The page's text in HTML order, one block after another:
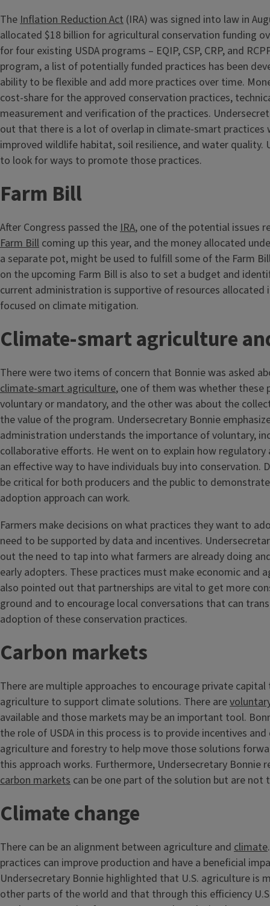
TheInflation Reduction Act (IRA) was signed into law in
allocated $18 billion for agricultural conservation funding
for four existing USDA programs – EQIP, CSP, CRP, and
program, a list of potentially funded practices has been
ability to be flexible and add more practices over time.
cost-share for the approved conservation practices,
measurement and verification of the practices.
out that there is a lot of overlap in climate-smart practices
improved wildlife habitat, soil resilience, and water quality.
to look for ways to promote those practices.
Farm Bill
After Congress passed theIRA, one of the potential issues
Farm Bill coming up this year, and the money allocated
a separate pot, might be used to fulfill some of the Farm
on the upcoming Farm Bill is also to set a budget and
current administration is supportive of resources allocated
focused on climate mitigation.
Climate-smart agriculture
There were two items of concern that Bonnie was asked
climate-smart agriculture, one of them was whether these
voluntary or mandatory, and the other was about the
the value of the program. Undersecretary Bonnie
administration understands the importance of voluntary,
collaborative efforts. He went on to explain how regulatory
an effective way to have individuals buy into conservation.
be critical for both producers and the public to
adoption approach can work.
Farmers make decisions on what practices they want to
need to be supported by data and incentives.
out the need to tap into what farmers are already doing
early adopters. These practices must make economic and
also pointed out that partnerships are vital to get more
ground and to encourage local conversations that can
adoption of these conservation practices.
Carbon markets
There are multiple approaches to encourage private
agriculture to support climate solutions. There are
available and those markets may be an important tool.
the role of USDA in this process is to provide incentives
agriculture and forestry to help move those solutions
this approach works. Furthermore, Undersecretary Bonnie
carbon markets can be one part of the solution but are
Climate change
There can be an alignment between agriculture and climate
practices can improve production and have a beneficial
Undersecretary Bonnie highlighted that U.S. agriculture is
other parts of the world and that through this efficiency